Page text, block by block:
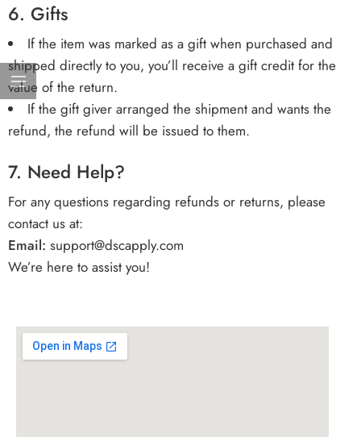
6. Gifts
If the item was marked as a gift when purchased and
shipped directly to you, you’ll receive a gift credit for the
value of the return.
If the gift giver arranged the shipment and wants the
refund, the refund will be issued to them.
7. Need Help?
For any questions regarding refunds or returns, please
contact us at:
Email: support@dscapply.com
We’re here to assist you!